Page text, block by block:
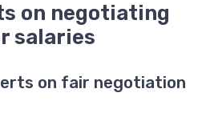
on negotiating
salaries
on fair negotiation